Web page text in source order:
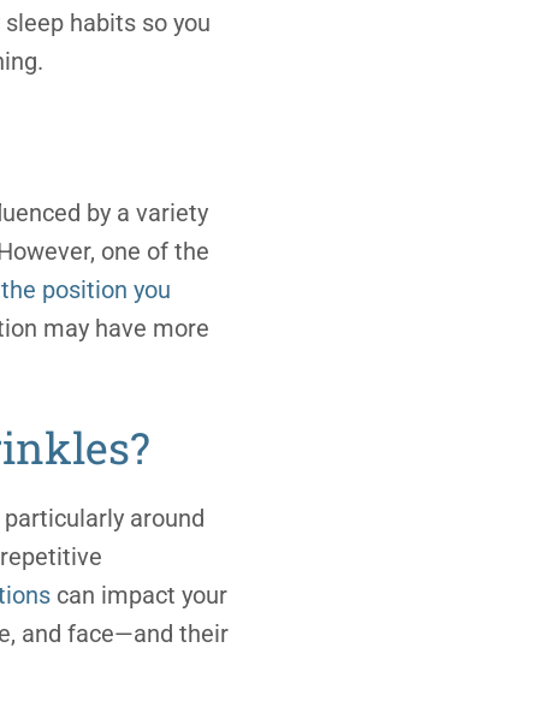
habits so you
by a variety
one of the
position you
may have more
around
can impact your
and face—and their